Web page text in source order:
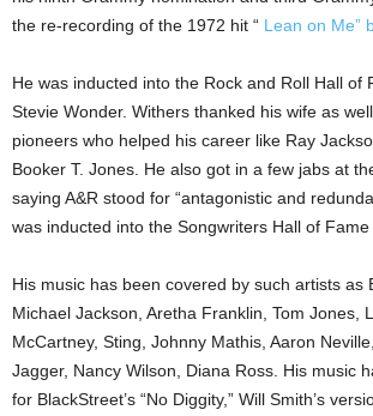
the re-recording of the 1972 hit “ Lean on Me”
He was inducted into the Rock and Roll Hall of
Stevie Wonder. Withers thanked his wife as
pioneers who helped his career like Ray
Booker T. Jones. He also got in a few jabs at
saying A&R stood for “antagonistic and
was inducted into the Songwriters Hall of Fame
His music has been covered by such artists as
Michael Jackson, Aretha Franklin, Tom Jones,
McCartney, Sting, Johnny Mathis, Aaron
Jagger, Nancy Wilson, Diana Ross. His music
for BlackStreet’s “No Diggity,” Will Smith’s